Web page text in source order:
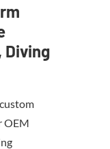
Diving
OEM